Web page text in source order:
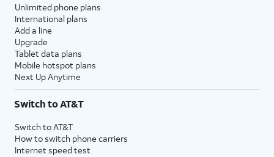
Unlimited phone plans
International plans
Add a line
Upgrade
Tablet data plans
Mobile hotspot plans
Next Up Anytime
Switch to AT&T
Switch to AT&T
How to switch phone carriers
Internet speed test